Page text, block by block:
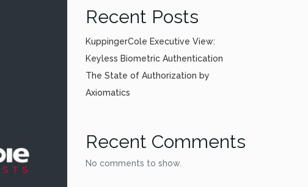
Recent Posts
KuppingerCole Executive View:
Keyless Biometric Authentication
The State of Authorization by
Axiomatics
Recent Comments
No comments to show.